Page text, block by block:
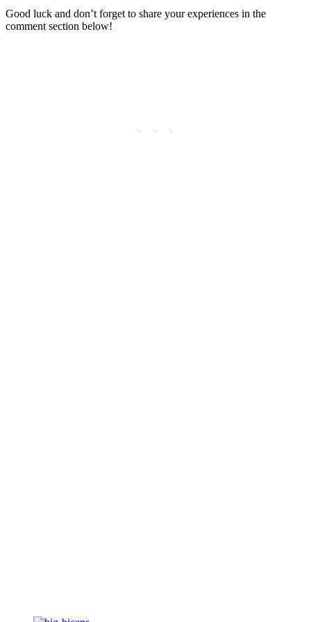
Good luck and don’t forget to share your experiences in the
comment section below!